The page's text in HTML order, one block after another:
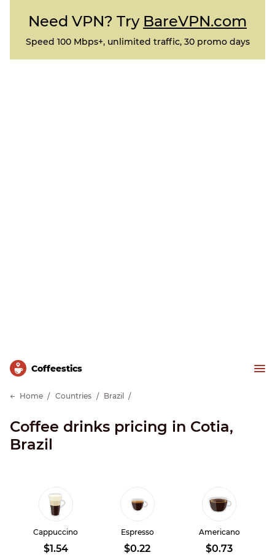
Need VPN? Try BareVPN.com
Speed 100 Mbps+, unlimited traffic, 30 promo days
Сoffeestics
Home Countries Brazil
Coffee drinks pricing in Cotia,
Brazil
Cappuccino
$1.54
Espresso
$0.22
Americano
$0.73